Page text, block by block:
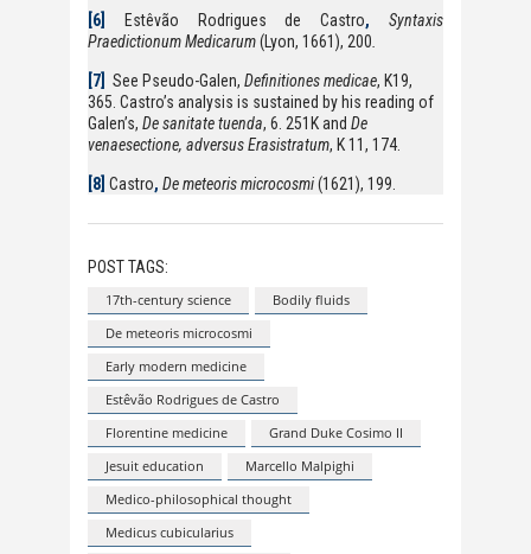
[6] Estêvão Rodrigues de Castro,Syntaxis
Praedictionum Medicarum(Lyon, 1661), 200
[7] See Pseudo-Galen, Definitiones medicae, K19,
365. Castro’s analysis is sustained by his reading of
Galen’s, De sanitate tuenda, 6. 251K and De
venaesectione, adversus Erasistratum, K 11, 174.
[8] Castro, De meteoris microcosmi(1621), 199.
POST TAGS:
17th-century science
Bodily fluids
De meteoris microcosmi
Early modern medicine
Estêvão Rodrigues de Castro
Florentine medicine
Grand Duke Cosimo II
Jesuit education
Marcello Malpighi
Medico-philosophical thought
Medicus cubicularius